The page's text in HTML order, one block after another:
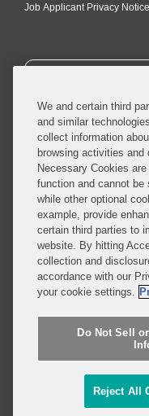
Job Applicant Privacy Notice
SUBSCRIBE
© 2026 Covington &
Covington & Burling LLP
worldwide, with the
affiliated limited liability
LLP, which is formed under
United States and
Regulation Authority with
Johannesburg is
& Burling (Pty) Ltd. The
affiliated Irish partnership,
regulated by the Law
Do Not Sell or Share My
Attorney Advertising
We and certain third
and similar
collect information
browsing activities
Necessary Cookies
function and cannot
while other optional
example, provide
certain third parties to
website. By hitting
collection and
accordance with our
your cookie settings.
Do Not Sell
Reject All